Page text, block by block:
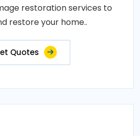
restoration services to
restore your home..
Quotes